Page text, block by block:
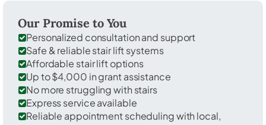
Our Promise to You
Personalized consultation and support
Safe & reliable stair lift systems
Affordable stair lift options
Up to $4,000 in grant assistance
No more struggling with stairs
Express service available
Reliable appointment scheduling with local,